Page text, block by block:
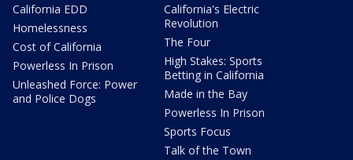
California EDD
Homelessness
Cost of California
Powerless In Prison
Unleashed Force: Power
and Police Dogs
California's Electric
Revolution
The Four
High Stakes: Sports
Betting in California
Made in the Bay
Powerless In Prison
Sports Focus
Talk of the Town